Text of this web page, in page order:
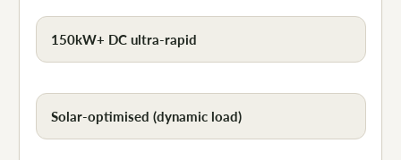
150kW+ DC ultra-rapid
Solar-optimised (dynamic load)